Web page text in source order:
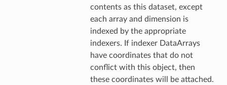
contents as this dataset, except
each array and dimension is
indexed by the appropriate
indexers. If indexer DataArrays
have coordinates that do not
conflict with this object, then
these coordinates will be attached.